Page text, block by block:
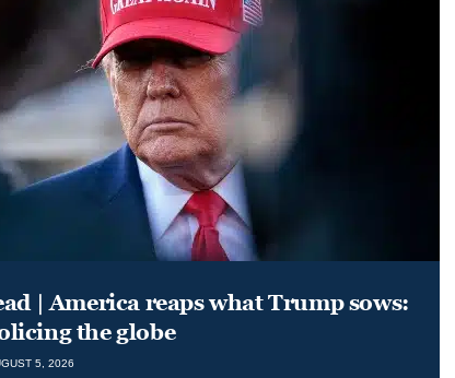
| America reaps what Trump sows:
the globe
5, 2026